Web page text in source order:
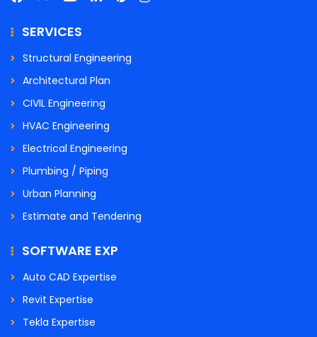
SERVICES
Structural Engineering
Architectural Plan
CIVIL Engineering
HVAC Engineering
Electrical Engineering
Plumbing / Piping
Urban Planning
Estimate and Tendering
SOFTWARE EXP
Auto CAD Expertise
Revit Expertise
Tekla Expertise